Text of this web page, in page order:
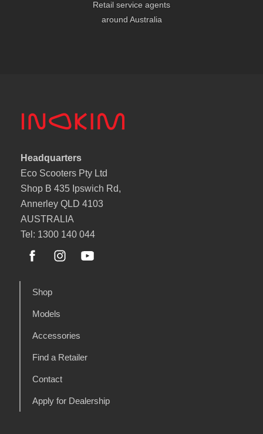
Retail service agents
around Australia
Headquarters
Eco Scooters Pty Ltd
Shop B 435 Ipswich Rd,
Annerley QLD 4103
AUSTRALIA
Tel: 1300 140 044
Shop
Models
Accessories
Find a Retailer
Contact
Apply for Dealership